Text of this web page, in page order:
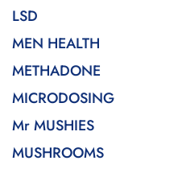
LSD
MEN HEALTH
METHADONE
MICRODOSING
Mr MUSHIES
MUSHROOMS